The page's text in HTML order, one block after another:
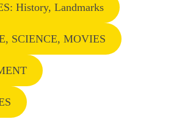
History, Landmarks
SCIENCE, MOVIES